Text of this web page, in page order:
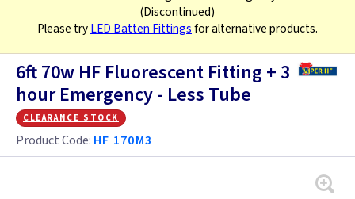
(Discontinued)
Please tryLED Batten Fittingsfor alternative products.
6ft 70w HF Fluorescent Fitting + 3
hour Emergency - Less Tube
clearance stock
Product Code: HF 170M3